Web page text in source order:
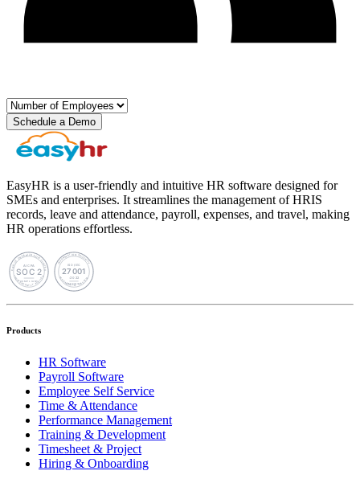
Schedule a Demo
EasyHR is a user-friendly and intuitive HR software designed for
SMEs and enterprises. It streamlines the management of HRIS
records, leave and attendance, payroll, expenses, and travel, making
HR operations effortless.
Products
HR Software
Payroll Software
Employee Self Service
Time & Attendance
Performance Management
Training & Development
Timesheet & Project
Hiring & Onboarding